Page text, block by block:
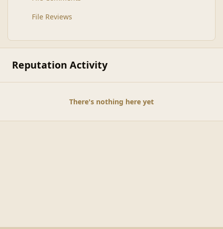
File Reviews
Reputation Activity
There's nothing here yet